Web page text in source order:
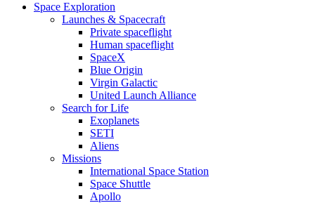
Space Exploration
Launches & Spacecraft
Private spaceflight
Human spaceflight
SpaceX
Blue Origin
Virgin Galactic
United Launch Alliance
Search for Life
Exoplanets
SETI
Aliens
Missions
International Space Station
Space Shuttle
Apollo